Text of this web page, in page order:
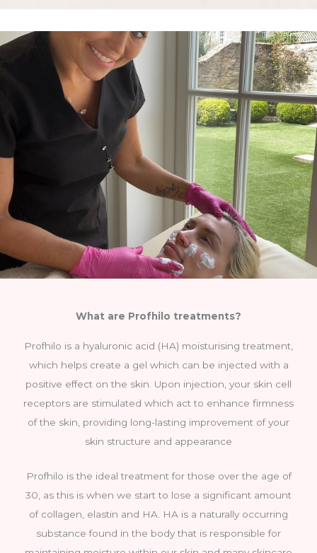
What are Profhilo treatments?
Profhilo is a hyaluronic acid (HA) moisturising treatment,
which helps create a gel which can be injected with a
positive effect on the skin. Upon injection, your skin cell
receptors are stimulated which act to enhance firmness
of the skin, providing long-lasting improvement of your
skin structure and appearance
Profhilo is the ideal treatment for those over the age of
30, as this is when we start to lose a significant amount
of collagen, elastin and HA. HA is a naturally occurring
substance found in the body that is responsible for